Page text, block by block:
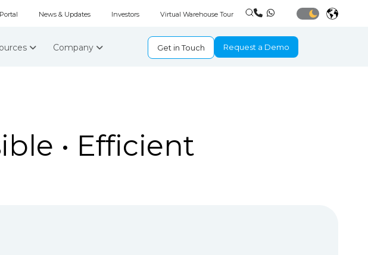
News & Updates Investors Virtual Warehouse Tour
Company Get in Touch Request a Demo
• Efficient